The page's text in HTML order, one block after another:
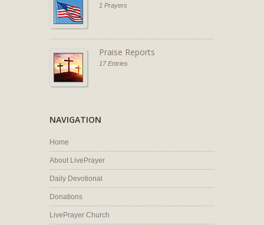
1 Prayers
Praise Reports
17 Entries
NAVIGATION
Home
About LivePrayer
Daily Devotional
Donations
LivePrayer Church